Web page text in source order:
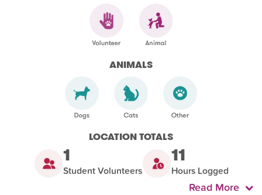
ANIMALS
LOCATION TOTALS
1
Student Volunteers
11
Hours Logged
Read More